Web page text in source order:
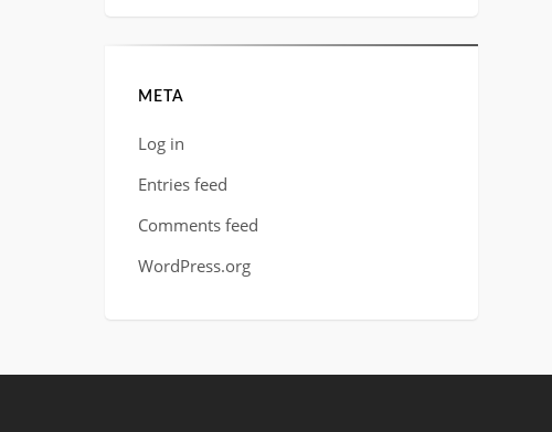
META
Log in
Entries feed
Comments feed
WordPress.org